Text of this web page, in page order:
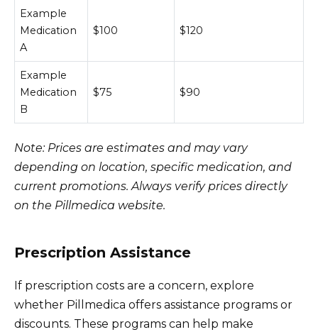
Example
Medication
A
$100 $120
Example
Medication
B
$75 $90
Note: Prices are estimates and may vary
depending on location, specific medication, and
current promotions. Always verify prices directly
on the Pillmedica website.
Prescription Assistance
If prescription costs are a concern, explore
whether Pillmedica offers assistance programs or
discounts. These programs can help make